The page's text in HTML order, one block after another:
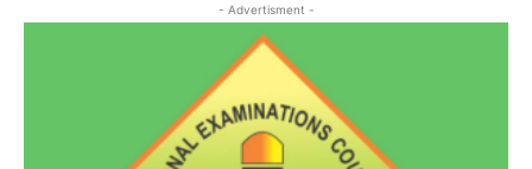
- Advertisment -